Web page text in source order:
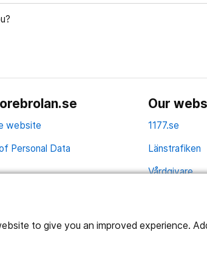
to give you an improved experience.
website
Personal Data
Our
1177.se
Länstrafiken
Vårdgivare